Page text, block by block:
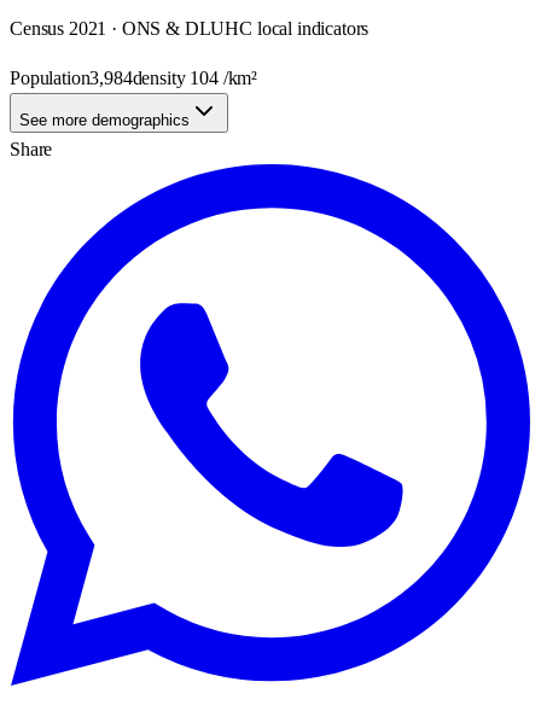
Census 2021 · ONS & DLUHC local indicators
Population3,984density 104/km²
See more demographics
Share